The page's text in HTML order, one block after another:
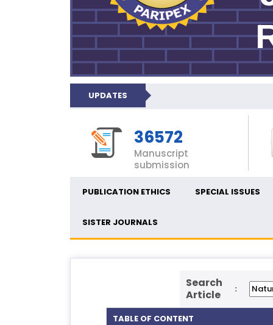
UPDATES
36572
Manuscript
submission
PUBLICATION ETHICS SPECIAL ISSUES
SISTER JOURNALS
Search
Article
:
TABLE OF CONTENT